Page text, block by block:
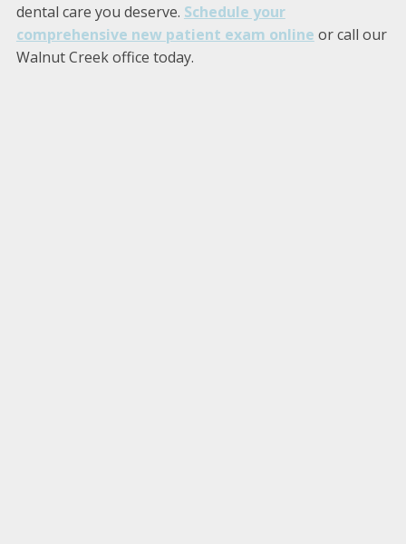
dental care you deserve. Schedule your
comprehensive new patient exam online or call our
Walnut Creek office today.